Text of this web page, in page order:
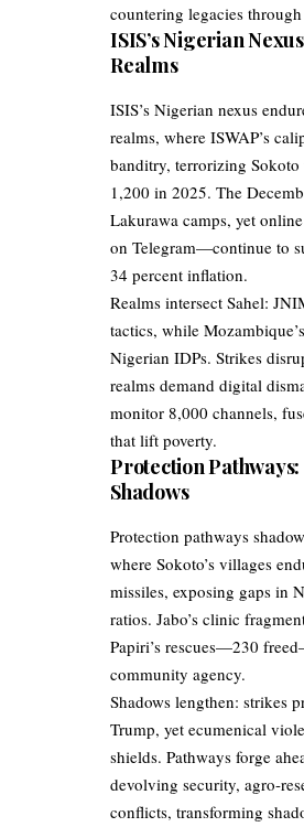
countering legacies
ISIS’s Nigerian
Realms
ISIS’s Nigerian nexus
realms, where ISWAP’s
banditry, terrorizing
1,200 in 2025. The
Lakurawa camps, yet
on Telegram—continue to
34 percent inflation.
Realms intersect Sahel:
tactics, while
Nigerian IDPs. Strikes
realms demand digital
monitor 8,000 channels,
that lift poverty.
Protection
Shadows
Protection pathways
where Sokoto’s villages
missiles, exposing gaps in
ratios. Jabo’s clinic
Papiri’s rescues—230
community agency.
Shadows lengthen: strikes
Trump, yet ecumenical
shields. Pathways forge
devolving security, agro-
conflicts, transforming